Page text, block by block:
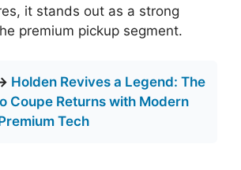
it stands out as a strong
premium pickup segment.
Holden Revives a Legend: The
Coupe Returns with Modern
Tech